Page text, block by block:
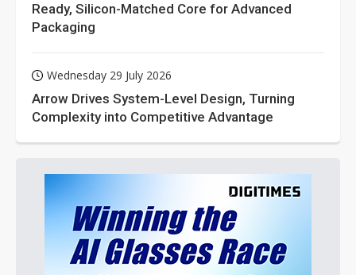
Ready, Silicon-Matched Core for Advanced
Packaging
Wednesday 29 July 2026
Arrow Drives System-Level Design, Turning
Complexity into Competitive Advantage